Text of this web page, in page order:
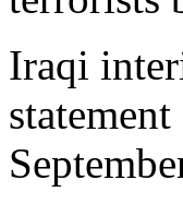
Iraqi